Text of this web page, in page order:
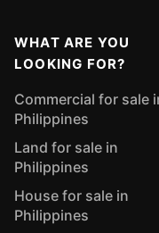
WHAT ARE YOU
LOOKING FOR?
Commercial for sale
Philippines
Land for sale in
Philippines
House for sale in
Philippines